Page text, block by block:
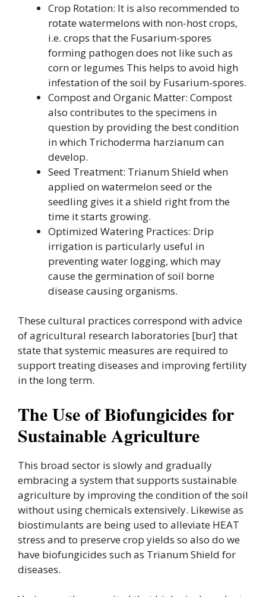
Crop Rotation: It is also recommended to
rotate watermelons with non-host crops,
i.e. crops that the Fusarium-spores
forming pathogen does not like such as
corn or legumes This helps to avoid high
infestation of the soil by Fusarium-spores.
Compost and Organic Matter: Compost
also contributes to the specimens in
question by providing the best condition
in which Trichoderma harzianum can
develop.
Seed Treatment: Trianum Shield when
applied on watermelon seed or the
seedling gives it a shield right from the
time it starts growing.
Optimized Watering Practices: Drip
irrigation is particularly useful in
preventing water logging, which may
cause the germination of soil borne
disease causing organisms.
These cultural practices correspond with advice
of agricultural research laboratories [bur] that
state that systemic measures are required to
support treating diseases and improving fertility
in the long term.
The Use of Biofungicides for
Sustainable Agriculture
This broad sector is slowly and gradually
embracing a system that supports sustainable
agriculture by improving the condition of the soil
without using chemicals extensively. Likewise as
biostimulants are being used to alleviate HEAT
stress and to preserve crop yields so also do we
have biofungicides such as Trianum Shield for
diseases.